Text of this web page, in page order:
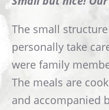
The small
personally take
were family
The meals are
and accompanied